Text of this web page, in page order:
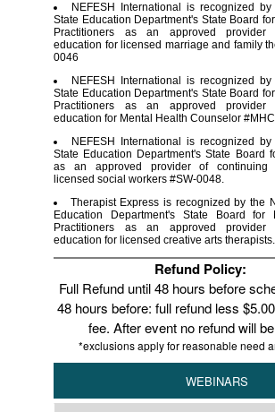
NEFESH International is recognized
State Education Department's State Board
Practitioners as an approved provider
education for licensed marriage and family
0046
NEFESH International is recognized
State Education Department's State Board
Practitioners as an approved provider
education for Mental Health Counselor
NEFESH International is recognized
State Education Department's State Board
as an approved provider of continuing
licensed social workers #SW-0048.
Therapist Express is recognized by the
Education Department's State Board for
Practitioners as an approved provider
education for licensed creative arts
Refund Policy:
Full Refund until 48 hours before
48 hours before: full refund less
fee. After event no refund will
*exclusions apply for reasonable need
WEBINARS